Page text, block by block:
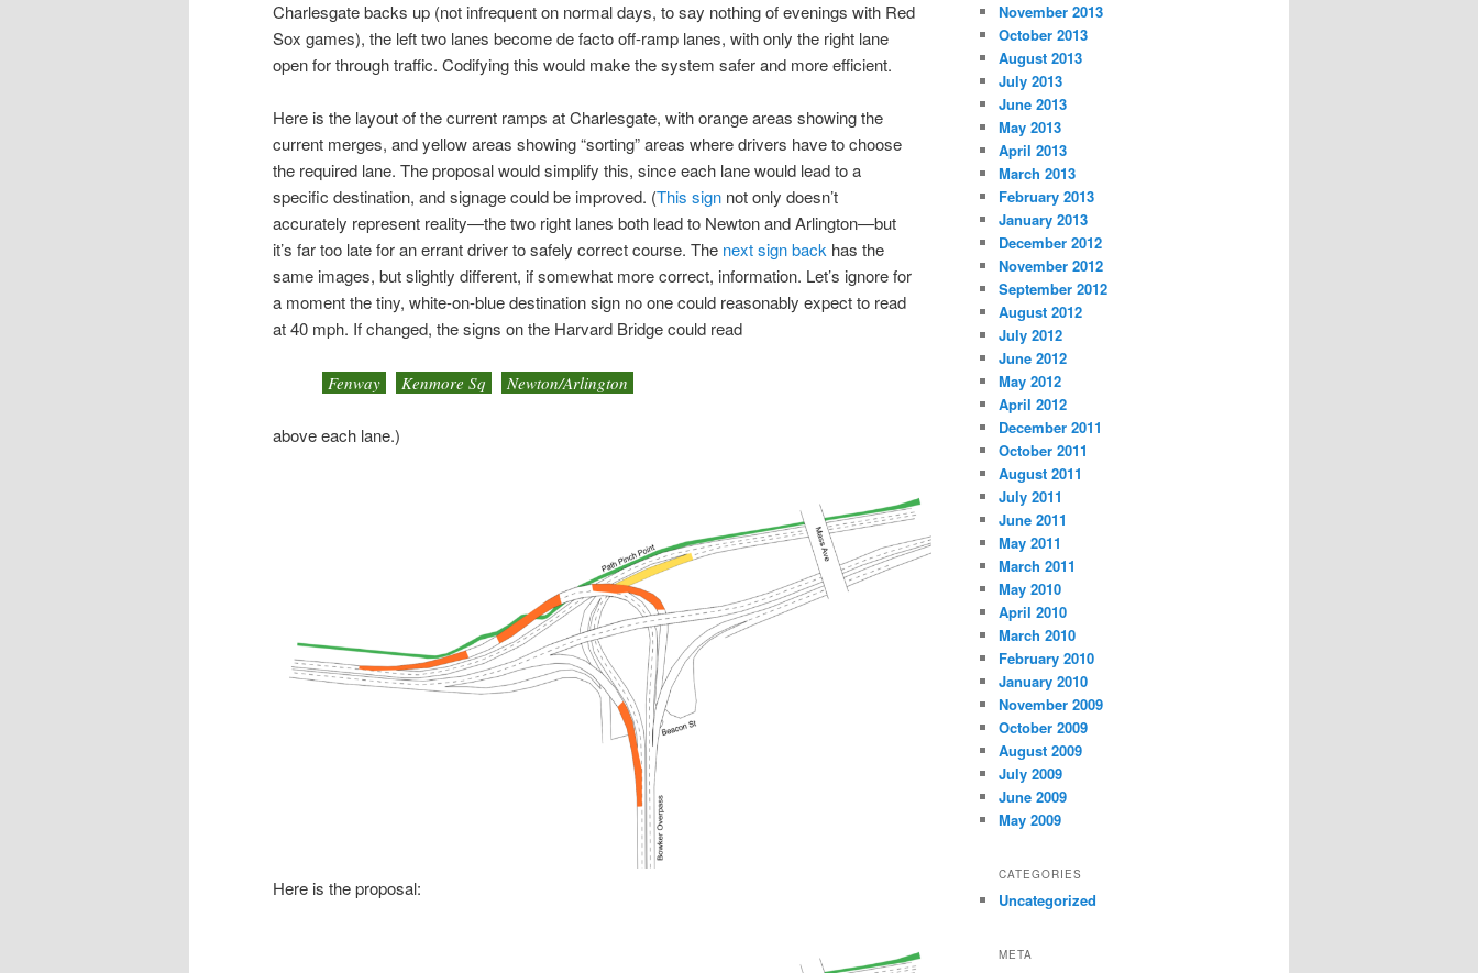
Charlesgate backs up (not infrequent on normal days, to say nothing of evenings with Red
Sox games), the left two lanes become de facto off-ramp lanes, with only the right lane
open for through traffic. Codifying this would make the system safer and more efficient.
Here is the layout of the current ramps at Charlesgate, with orange areas showing the
current merges, and yellow areas showing “sorting” areas where drivers have to choose
the required lane. The proposal would simplify this, since each lane would lead to a
specific destination, and signage could be improved. (This sign not only doesn’t
accurately represent reality—the two right lanes both lead to Newton and Arlington—but
it’s far too late for an errant driver to safely correct course. The next sign back has the
same images, but slightly different, if somewhat more correct, information. Let’s ignore for
a moment the tiny, white-on-blue destination sign no one could reasonably expect to read
at 40 mph. If changed, the signs on the Harvard Bridge could read
Fenway Kenmore Sq Newton/Arlington
above each lane.)
Here is the proposal:
November 2013
October 2013
August 2013
July 2013
June 2013
May 2013
April 2013
March 2013
February 2013
January 2013
December 2012
November 2012
September 2012
August 2012
July 2012
June 2012
May 2012
April 2012
December 2011
October 2011
August 2011
July 2011
June 2011
May 2011
March 2011
May 2010
April 2010
March 2010
February 2010
January 2010
November 2009
October 2009
August 2009
July 2009
June 2009
May 2009
CATEGORIES
Uncategorized
META